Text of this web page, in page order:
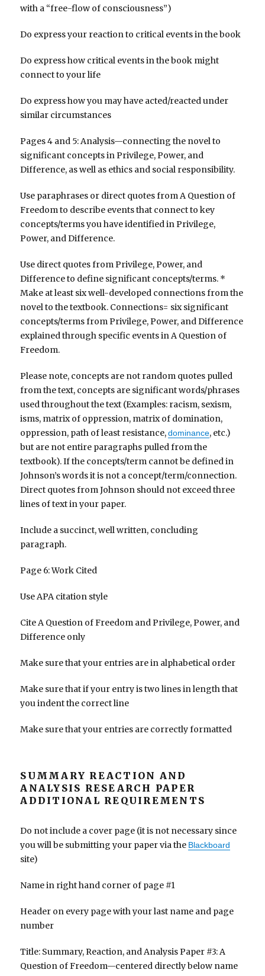
with a “free-flow of consciousness”)
Do express your reaction to critical events in the book
Do express how critical events in the book might
connect to your life
Do express how you may have acted/reacted under
similar circumstances
Pages 4 and 5: Analysis—connecting the novel to
significant concepts in Privilege, Power, and
Difference, as well as ethics and social responsibility.
Use paraphrases or direct quotes from A Question of
Freedom to describe events that connect to key
concepts/terms you have identified in Privilege,
Power, and Difference.
Use direct quotes from Privilege, Power, and
Difference to define significant concepts/terms. *
Make at least six well-developed connections from the
novel to the textbook. Connections= six significant
concepts/terms from Privilege, Power, and Difference
explained through specific events in A Question of
Freedom.
Please note, concepts are not random quotes pulled
from the text, concepts are significant words/phrases
used throughout the text (Examples: racism, sexism,
isms, matrix of oppression, matrix of domination,
oppression, path of least resistance,dominance, etc.)
but are not entire paragraphs pulled from the
textbook). If the concepts/term cannot be defined in
Johnson’s words it is not a concept/term/connection.
Direct quotes from Johnson should not exceed three
lines of text in your paper.
Include a succinct, well written, concluding
paragraph.
Page 6: Work Cited
Use APA citation style
Cite A Question of Freedom and Privilege, Power, and
Difference only
Make sure that your entries are in alphabetical order
Make sure that if your entry is two lines in length that
you indent the correct line
Make sure that your entries are correctly formatted
SUMMARY REACTION AND
ANALYSIS RESEARCH PAPER
ADDITIONAL REQUIREMENTS
Do not include a cover page (it is not necessary since
you will be submitting your paper via the Blackboard
site)
Name in right hand corner of page #1
Header on every page with your last name and page
number
Title: Summary, Reaction, and Analysis Paper #3: A
Question of Freedom—centered directly below name